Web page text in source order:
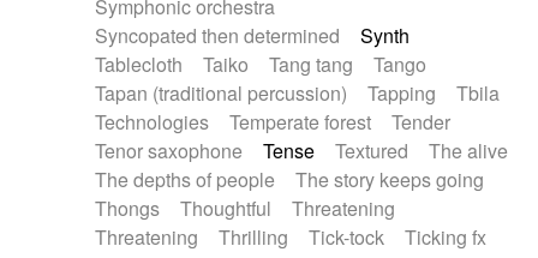
Symphonic orchestra
Syncopated then determined
Synth
Tablecloth
Taiko Tang tang
Tango
Tapan (traditional percussion)
Tapping
Tbila
Technologies
Temperate forest
Tender
Tenor saxophone
Tense Textured
The alive
The depths of people
The story keeps going
Thongs
Thoughtful
Threatening
Threatening
Thrilling Tick-tock
Ticking fx